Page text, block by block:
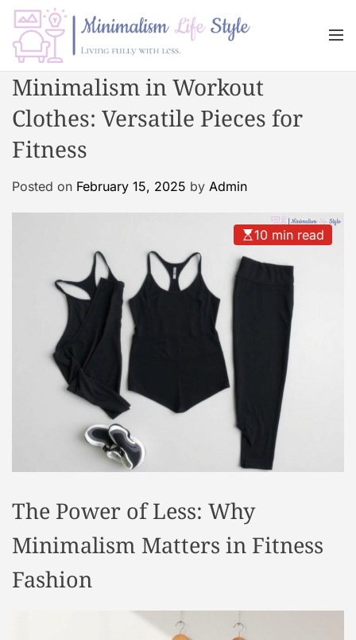
p M
i
n
m
l
i
M
Minimalism in Workout
Clothes: Versatile Pieces for
Fitness
Posted on February 15, 2025 by Admin
10 min read
The Power of Less: Why
Minimalism Matters in Fitness
Fashion